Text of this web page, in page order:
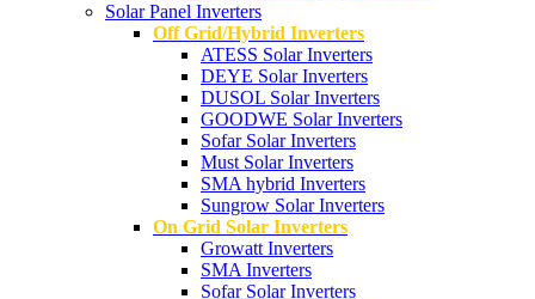
Solar Panel Inverters
Off Grid/Hybrid Inverters
ATESS Solar Inverters
DEYE Solar Inverters
DUSOL Solar Inverters
GOODWE Solar Inverters
Sofar Solar Inverters
Must Solar Inverters
SMA hybrid Inverters
Sungrow Solar Inverters
On Grid Solar Inverters
Growatt Inverters
SMA Inverters
Sofar Solar Inverters